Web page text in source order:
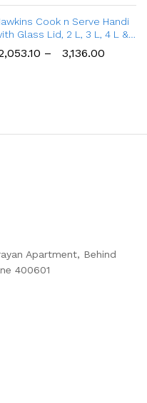
Cook n Serve Handi
Glass Lid, 2 L, 3 L, 4 L &
– 3,136.00
Apartment, Behind
400601